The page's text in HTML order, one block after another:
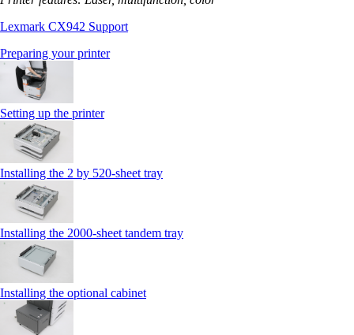
Lexmark CX942 Support
Preparing your printer
Setting up the printer
Installing the 2 by 520‑sheet tray
Installing the 2000‑sheet tandem tray
Installing the optional cabinet